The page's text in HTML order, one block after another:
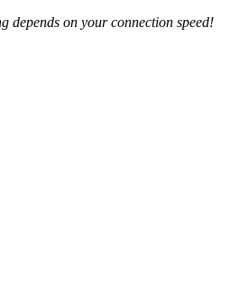
depends on your connection speed!